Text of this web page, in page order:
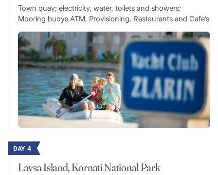
Town quay; electricity, water, toilets and showers;
Mooring buoys,ATM, Provisioning, Restaurants and Cafe’s
DAY 4
Lavsa Island, Kornati National Park